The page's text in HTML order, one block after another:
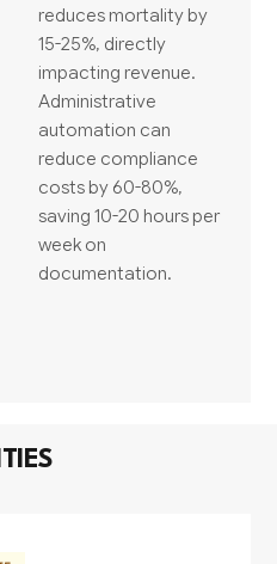
reduces mortality by
15-25%, directly
impacting revenue.
Administrative
automation can
reduce compliance
costs by 60-80%,
saving 10-20 hours per
week on
documentation.